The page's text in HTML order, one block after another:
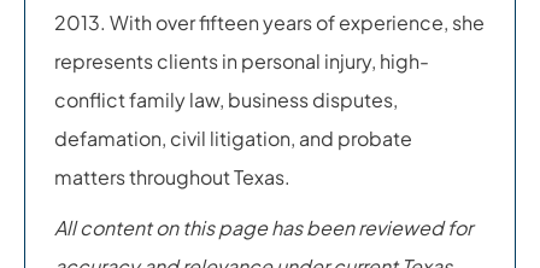
2013. With over fifteen years of experience, she
represents clients in personal injury, high-
conflict family law, business disputes,
defamation, civil litigation, and probate
matters throughout Texas.
All content on this page has been reviewed for